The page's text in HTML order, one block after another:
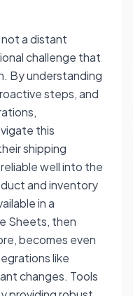
not a distant
challenge that
By understanding
steps, and
this
shipping
well into the
and inventory
in a
Sheets, then
becomes even
like
changes. Tools